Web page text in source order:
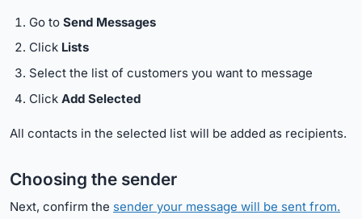
Go to Send Messages
Click Lists
Select the list of customers you want to message
Click Add Selected
All contacts in the selected list will be added as recipients.
Choosing the sender
Next, confirm the sender your message will be sent from.